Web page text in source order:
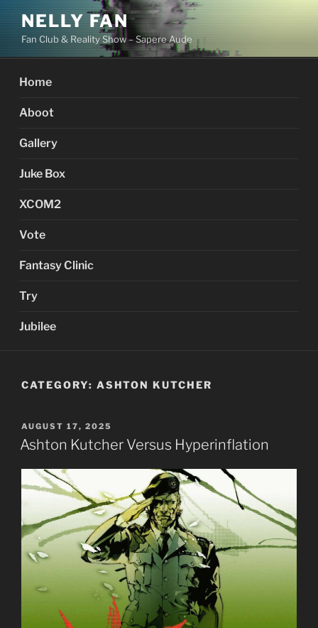
Skip
content
NELLY FAN
Fan Club & Reality Show – Sapere Aude
Home
Aboot
Gallery
Juke Box
XCOM2
Vote
Fantasy Clinic
Try
Jubilee
CATEGORY: ASHTON KUTCHER
POSTED
ON
AUGUST 17, 2025
Ashton Kutcher Versus Hyperinflation